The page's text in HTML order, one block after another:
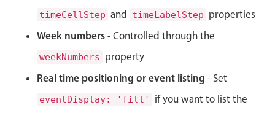
Work calendar
Event listing
Events with custom tooltips
timeCellStep and timeLabelStep properties
Week numbers - Controlled through the
weekNumbers property
Real time positioning or event listing - Set
eventDisplay: 'fill'
if you want to list the